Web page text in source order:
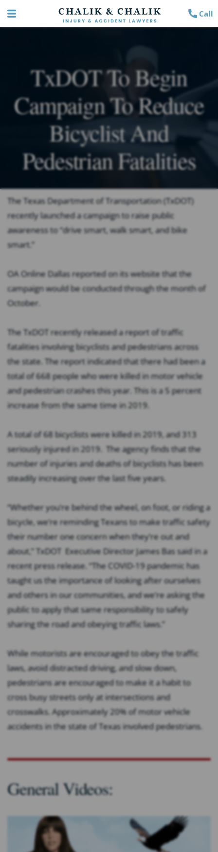
Call
TxDOT To Begin
Campaign To Reduce
Bicyclist And
Pedestrian Fatalities
The Texas Department of Transportation (TxDOT)
recently launched a campaign to raise public
awareness to “drive smart, walk smart, and bike
smart.”
OA OnlineDallas reported on its website that the
campaign would be conducted through the month of
October.
The TxDOT recently released a report of traffic
fatalities involving bicyclists and pedestrians across
the state. The report indicated that there had been a
total of 668 people who were killed in motor vehicle
and pedestrian crashes this year. This is a 5 percent
increase from the same time in 2019.
A total of 68 bicyclists were killed in 2019, and 313
seriously injured in 2019. The agency finds that the
number of injuries and deaths of bicyclists has been
steadily increasing over the last five years.
“Whether you’re behind the wheel, on foot, or riding a
bicycle, we’re reminding Texans to make traffic safety
their number one concern when they’re out and
about,” TxDOT Executive Director James Bas said in a
recent press release. “The COVID-19 pandemic has
taught us the importance of looking after ourselves
and others in our communities, and we’re asking the
public to apply that same responsibility to safely
sharing the road and obeying traffic laws.”
While motorists are encouraged to obey the traffic
laws, avoid distracted driving, and slow down,
pedestrians are encouraged to make it a habit to
cross busy streets only at intersections and
crosswalks. Approximately 20% of motor vehicle
accidents in the state of Texas involved pedestrians.
General Videos: